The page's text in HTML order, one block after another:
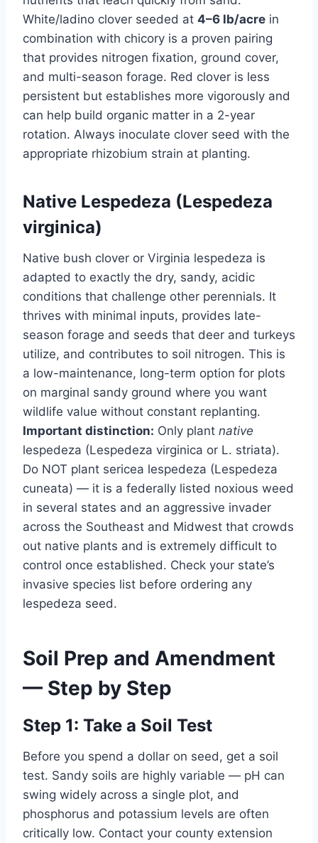
White/ladino clover seeded at 4–6 lb/acre in
combination with chicory is a proven pairing
that provides nitrogen fixation, ground cover,
and multi-season forage. Red clover is less
persistent but establishes more vigorously and
can help build organic matter in a 2-year
rotation. Always inoculate clover seed with the
appropriate rhizobium strain at planting.
Native Lespedeza (Lespedeza
virginica)
Native bush clover or Virginia lespedeza is
adapted to exactly the dry, sandy, acidic
conditions that challenge other perennials. It
thrives with minimal inputs, provides late-
season forage and seeds that deer and turkeys
utilize, and contributes to soil nitrogen. This is
a low-maintenance, long-term option for plots
on marginal sandy ground where you want
wildlife value without constant replanting.
Important distinction: Only plant native
lespedeza (Lespedeza virginica or L. striata).
Do NOT plant sericea lespedeza (Lespedeza
cuneata) — it is a federally listed noxious weed
in several states and an aggressive invader
across the Southeast and Midwest that crowds
out native plants and is extremely difficult to
control once established. Check your state’s
invasive species list before ordering any
lespedeza seed.
Soil Prep and Amendment
— Step by Step
Step 1: Take a Soil Test
Before you spend a dollar on seed, get a soil
test. Sandy soils are highly variable — pH can
swing widely across a single plot, and
phosphorus and potassium levels are often
critically low. Contact your county extension